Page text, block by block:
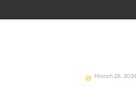
March 25,